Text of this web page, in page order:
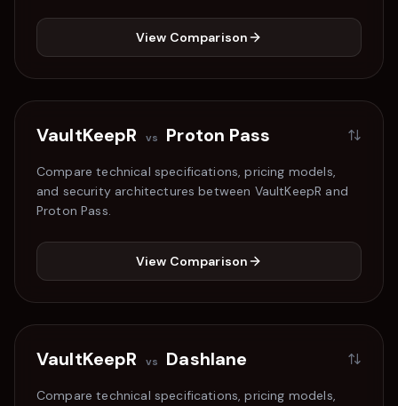
View Comparison
VaultKeepR vs Proton Pass
Compare technical specifications, pricing models,
and security architectures between VaultKeepR and
Proton Pass.
View Comparison
VaultKeepR vs Dashlane
Compare technical specifications, pricing models,